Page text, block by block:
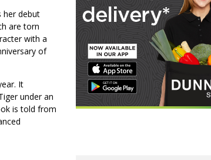
her debut
are torn
with a
of
It
under an
is told from